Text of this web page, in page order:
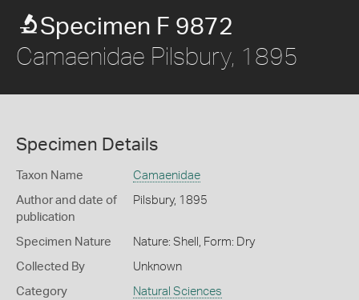
Specimen F 9872
Camaenidae Pilsbury, 1895
Specimen Details
Taxon Name Camaenidae
Author and date of
publication
Pilsbury, 1895
Specimen Nature Nature: Shell, Form: Dry
Collected By Unknown
Category Natural Sciences